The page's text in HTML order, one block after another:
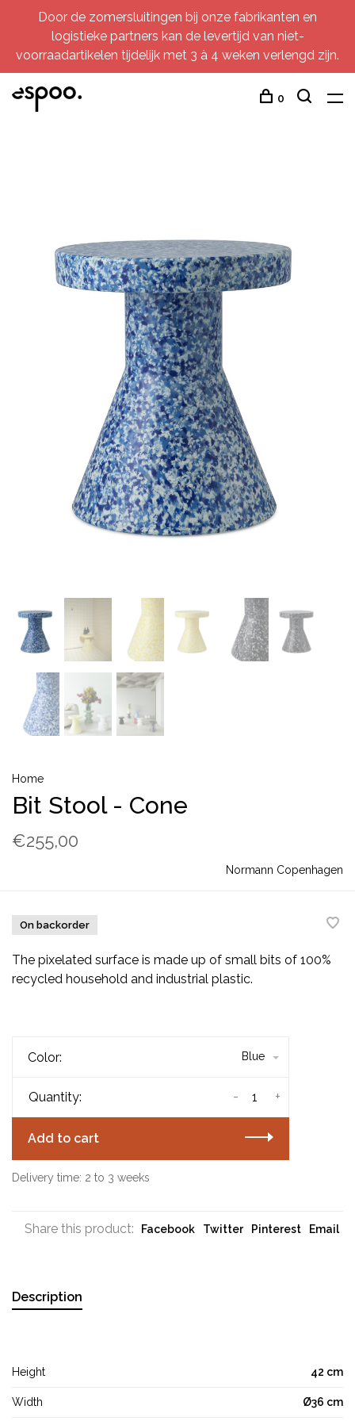
Door de zomersluitingen bij onze fabrikanten en
logistieke partners kan de levertijd van niet-
voorraadartikelen tijdelijk met 3 à 4 weken verlengd zijn.
0
Home
Bit Stool - Cone
€255,00
Normann Copenhagen
On backorder
The pixelated surface is made up of small bits of 100%
recycled household and industrial plastic.
Color: Blue
Quantity: +
-
Add to cart
Delivery time: 2 to 3 weeks
Share this product: Facebook Twitter Pinterest Email
Description
Height 42 cm
Width Ø36 cm